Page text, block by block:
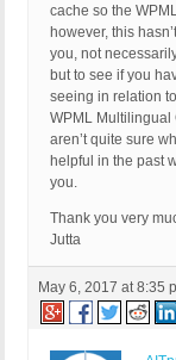
cache so the
however, this
you, not
but to see if you
seeing in relation
WPML Multilingual
aren’t quite sure
helpful in the past
you.
Thank you very
Jutta
May 6, 2017 at 8:35